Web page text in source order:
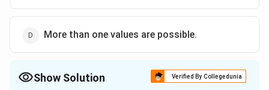
More than one values are possible.
Show Solution Verified By Collegedunia